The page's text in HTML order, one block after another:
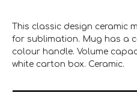
This classic design ceramic
for sublimation. Mug has a
colour handle. Volume
white carton box. Ceramic.